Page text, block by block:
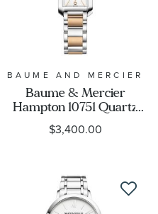
BAUME AND MERCIER
Baume & Mercier
Hampton 10751 Quartz
Silver Dial Two-Tone
Watch 35x22mm -
$3,400.00